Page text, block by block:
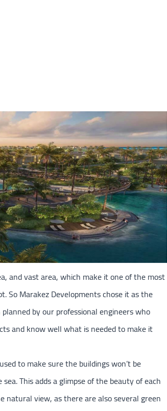
and vast area, which make it one of the most
So Marakez Developments chose it as the
by our professional engineers who
and know well what is needed to make it
to make sure the buildings won’t be
This adds a glimpse of the beauty of each
view, as there are also several green